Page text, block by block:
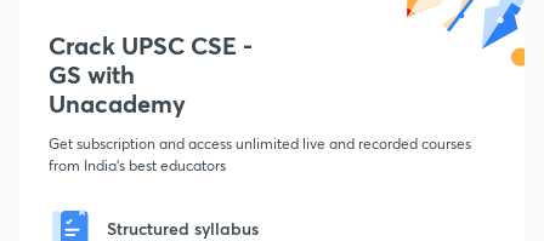
Crack UPSC CSE -
GS with
Unacademy
Get subscription and access unlimited live and recorded courses
from India's best educators
Structured syllabus